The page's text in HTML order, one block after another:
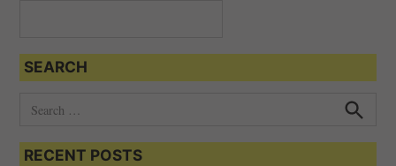
SEARCH
a
e
RECENT POSTS